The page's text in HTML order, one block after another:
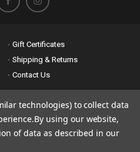
Gift Certificates
Shipping & Returns
Contact Us
run across any problems please
right away. Thank you for giving us
technologies) to collect data
By using our website,
of data as described in our